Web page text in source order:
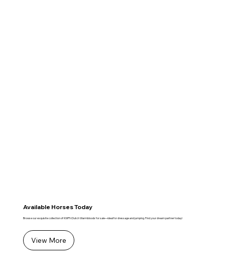
Available Horses Today
Browse our exquisite collection of KWPN Dutch Warmbloods for sale—ideal for dressage and jumping. Find your dream partner today!
View More